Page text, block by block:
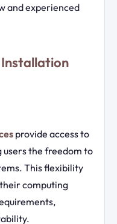
and experienced
Installation
provide access to
the freedom to
This flexibility
computing